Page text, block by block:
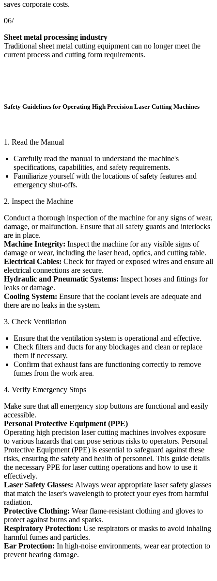
saves corporate costs.
06/
Sheet metal processing industry
Traditional sheet metal cutting equipment can no longer meet the
current process and cutting form requirements.
Safety Guidelines for Operating High Precision Laser Cutting Machines
1. Read the Manual
Carefully read the manual to understand the machine's
specifications, capabilities, and safety requirements.
Familiarize yourself with the locations of safety features and
emergency shut-offs.
2. Inspect the Machine
Conduct a thorough inspection of the machine for any signs of wear,
damage, or malfunction. Ensure that all safety guards and interlocks
are in place.
Machine Integrity: Inspect the machine for any visible signs of
damage or wear, including the laser head, optics, and cutting table.
Electrical Cables: Check for frayed or exposed wires and ensure all
electrical connections are secure.
Hydraulic and Pneumatic Systems: Inspect hoses and fittings for
leaks or damage.
Cooling System: Ensure that the coolant levels are adequate and
there are no leaks in the system.
3. Check Ventilation
Ensure that the ventilation system is operational and effective.
Check filters and ducts for any blockages and clean or replace
them if necessary.
Confirm that exhaust fans are functioning correctly to remove
fumes from the work area.
4. Verify Emergency Stops
Make sure that all emergency stop buttons are functional and easily
accessible.
Personal Protective Equipment (PPE)
Operating high precision laser cutting machines involves exposure
to various hazards that can pose serious risks to operators. Personal
Protective Equipment (PPE) is essential to safeguard against these
risks, ensuring the safety and health of personnel. This guide details
the necessary PPE for laser cutting operations and how to use it
effectively.
Laser Safety Glasses: Always wear appropriate laser safety glasses
that match the laser's wavelength to protect your eyes from harmful
radiation.
Protective Clothing: Wear flame-resistant clothing and gloves to
protect against burns and sparks.
Respiratory Protection: Use respirators or masks to avoid inhaling
harmful fumes and particles.
Ear Protection: In high-noise environments, wear ear protection to
prevent hearing damage.